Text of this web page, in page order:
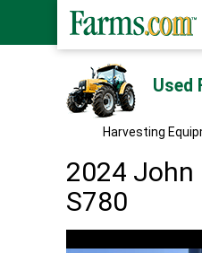
Used
Harvesting
2024 John
S780